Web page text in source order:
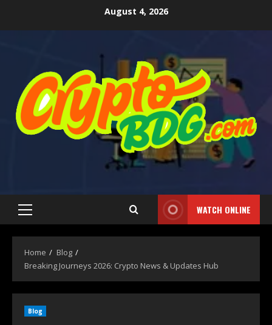
August 4, 2026
WATCH ONLINE
Home
Blog
Breaking Journeys 2026: Crypto News & Updates Hub
Blog